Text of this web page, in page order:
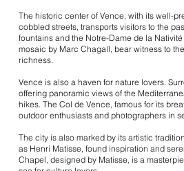
The historic center of Vence, with its well-
cobbled streets, transports visitors to the
fountains and the Notre-Dame de la
mosaic by Marc Chagall, bear witness to
richness.
Vence is also a haven for nature lovers.
offering panoramic views of the
hikes. The Col de Vence, famous for its
outdoor enthusiasts and photographers in
The city is also marked by its artistic
as Henri Matisse, found inspiration and
Chapel, designed by Matisse, is a